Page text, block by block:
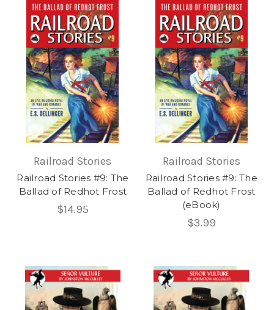
Railroad Stories
Railroad Stories #9: The
Ballad of Redhot Frost
$14.95
Railroad Stories
Railroad Stories #9: The
Ballad of Redhot Frost
(eBook)
$3.99